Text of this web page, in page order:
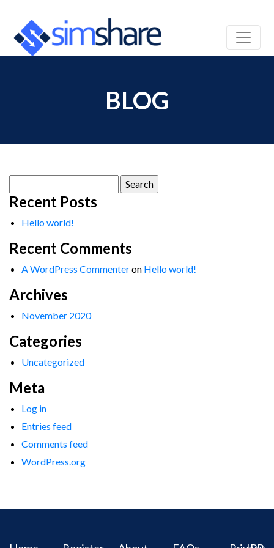
BLOG
for:
Recent Posts
Hello world!
Recent Comments
A WordPress Commenteron Hello world!
Archives
November 2020
Categories
Uncategorized
Meta
Log in
Entries feed
Comments feed
WordPress.org